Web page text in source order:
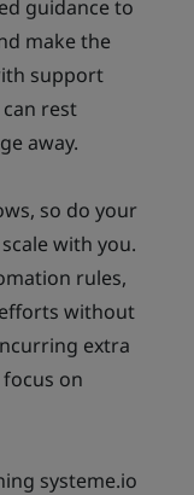
guidance to
make the
support
can rest
away.
so do your
with you.
rules,
without
extra
on
systeme.io